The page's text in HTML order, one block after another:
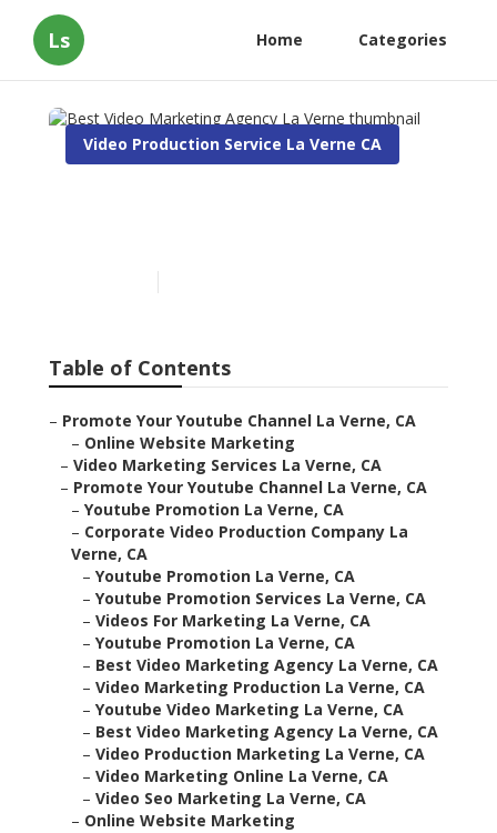
Ls Home Categories
Video Production Service La Verne CA
Table of Contents
– Promote Your Youtube Channel La Verne, CA
– Online Website Marketing
– Video Marketing Services La Verne, CA
– Promote Your Youtube Channel La Verne, CA
– Youtube Promotion La Verne, CA
– Corporate Video Production Company La
Verne, CA
– Youtube Promotion La Verne, CA
– Youtube Promotion Services La Verne, CA
– Videos For Marketing La Verne, CA
– Youtube Promotion La Verne, CA
– Best Video Marketing Agency La Verne, CA
– Video Marketing Production La Verne, CA
– Youtube Video Marketing La Verne, CA
– Best Video Marketing Agency La Verne, CA
– Video Production Marketing La Verne, CA
– Video Marketing Online La Verne, CA
– Video Seo Marketing La Verne, CA
– Online Website Marketing